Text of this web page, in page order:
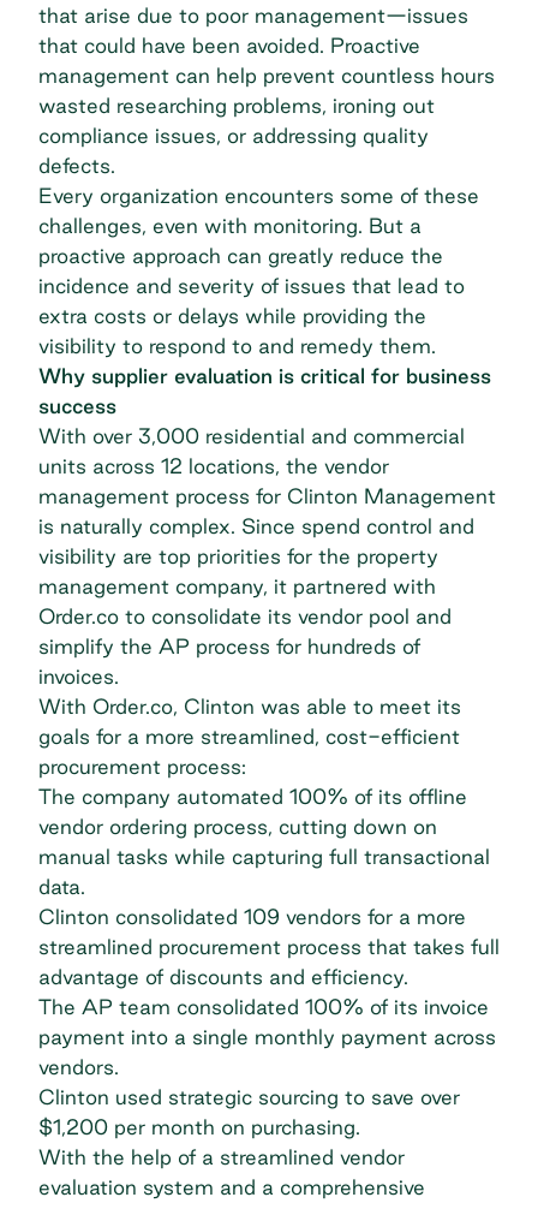
that arise due to poor management—issues
that could have been avoided. Proactive
management can help prevent countless hours
wasted researching problems, ironing out
compliance issues, or addressing quality
defects.
Every organization encounters some of these
challenges, even with monitoring. But a
proactive approach can greatly reduce the
incidence and severity of issues that lead to
extra costs or delays while providing the
visibility to respond to and remedy them.
Why supplier evaluation is critical for business
success
With over 3,000 residential and commercial
units across 12 locations, the vendor
management process for Clinton Management
is naturally complex. Since spend control and
visibility are top priorities for the property
management company, it partnered with
Order.co to consolidate its vendor pool and
simplify the AP process for hundreds of
invoices.
With Order.co, Clinton was able to meet its
goals for a more streamlined, cost-efficient
procurement process:
The company automated 100% of its offline
vendor ordering process, cutting down on
manual tasks while capturing full transactional
data.
Clinton consolidated 109 vendors for a more
streamlined procurement process that takes full
advantage of discounts and efficiency.
The AP team consolidated 100% of its invoice
payment into a single monthly payment across
vendors.
Clinton used strategic sourcing to save over
$1,200 per month on purchasing.
With the help of a streamlined vendor
evaluation system and a comprehensive